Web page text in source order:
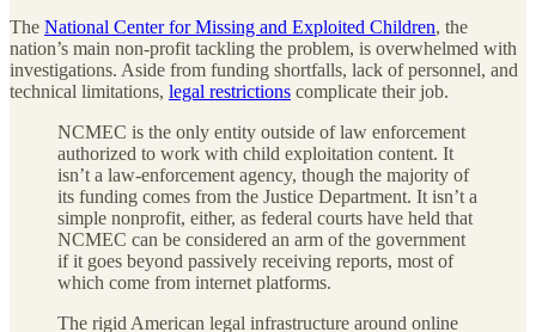
The National Center for Missing and Exploited Children, the
nation’s main non-profit tackling the problem, is overwhelmed with
investigations. Aside from funding shortfalls, lack of personnel, and
technical limitations, legal restrictions complicate their job.
NCMEC is the only entity outside of law enforcement
authorized to work with child exploitation content. It
isn’t a law-enforcement agency, though the majority of
its funding comes from the Justice Department. It isn’t a
simple nonprofit, either, as federal courts have held that
NCMEC can be considered an arm of the government
if it goes beyond passively receiving reports, most of
which come from internet platforms.
The rigid American legal infrastructure around online